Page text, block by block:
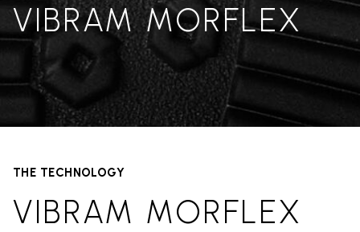
VIBRAM MORFLEX
THE TECHNOLOGY
VIBRAM MORFLEX